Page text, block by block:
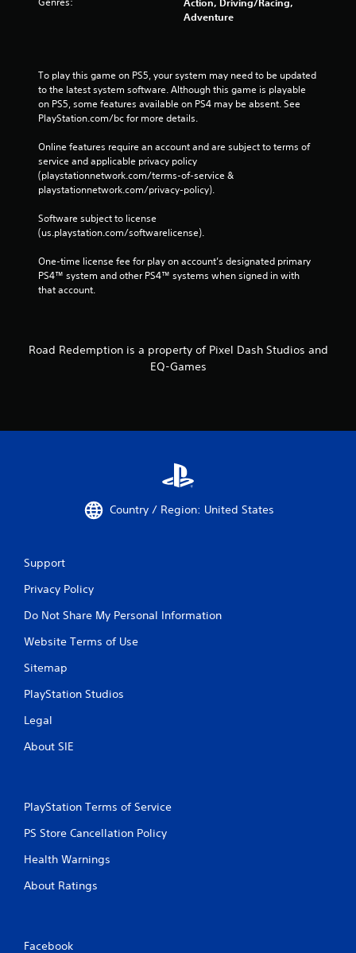
Adventure
To play this game on PS5, your system may need to be updated
to the latest system software. Although this game is playable
on PS5, some features available on PS4 may be absent. See
PlayStation.com/bc for more details.
Online features require an account and are subject to terms of
service and applicable privacy policy
(playstationnetwork.com/terms-of-service &
playstationnetwork.com/privacy-policy).
Software subject to license
(us.playstation.com/softwarelicense).
One-time license fee for play on account’s designated primary
PS4™ system and other PS4™ systems when signed in with
that account.
Road Redemption is a property of Pixel Dash Studios and
EQ-Games
Country / Region: United States
Support
Privacy Policy
Do Not Share My Personal Information
Website Terms of Use
Sitemap
PlayStation Studios
Legal
About SIE
PlayStation Terms of Service
PS Store Cancellation Policy
Health Warnings
About Ratings
Facebook